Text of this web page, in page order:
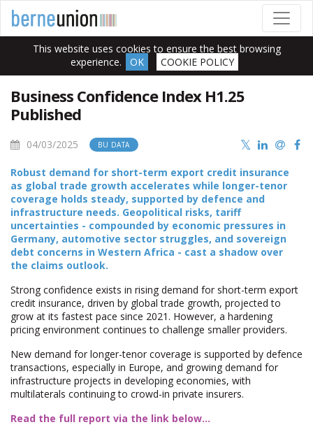
This website uses cookies to ensure the best browsing
experience.
OK COOKIE POLICY
Business Confidence Index H1.25
Published
04/03/2025 BU DATA
Robust demand for short-term export credit insurance
as global trade growth accelerates while longer-tenor
coverage holds steady, supported by defence and
infrastructure needs. Geopolitical risks, tariff
uncertainties - compounded by economic pressures in
Germany, automotive sector struggles, and sovereign
debt concerns in Western Africa - cast a shadow over
the claims outlook.
Strong confidence exists in rising demand for short-term export
credit insurance, driven by global trade growth, projected to
grow at its fastest pace since 2021. However, a hardening
pricing environment continues to challenge smaller providers.
New demand for longer-tenor coverage is supported by defence
transactions, especially in Europe, and growing demand for
infrastructure projects in developing economies, with
multilaterals continuing to crowd-in private insurers.
Read the full report via the link below...